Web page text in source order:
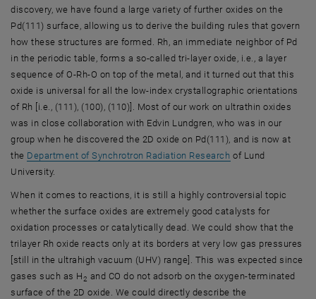
discovery, we have found a large variety of further oxides on the
Pd(111) surface, allowing us to derive the building rules that govern
how these structures are formed. Rh, an immediate neighbor of Pd
in the periodic table, forms a so-called tri-layer oxide, i.e., a layer
sequence of O-Rh-O on top of the metal, and it turned out that this
oxide is universal for all the low-index crystallographic orientations
of Rh [i.e., (111), (100), (110)]. Most of our work on ultrathin oxides
was in close collaboration with Edvin Lundgren, who was in our
group when he discovered the 2D oxide on Pd(111), and is now at
the Department of Synchrotron Radiation Research , opens an external
of Lund
University.
When it comes to reactions, it is still a highly controversial topic
whether the surface oxides are extremely good catalysts for
oxidation processes or catalytically dead. We could show that the
trilayer Rh oxide reacts only at its borders at very low gas pressures
[still in the ultrahigh vacuum (UHV) range]. This was expected since
gases such as H2 and CO do not adsorb on the oxygen-terminated
surface of the 2D oxide. We could directly describe the